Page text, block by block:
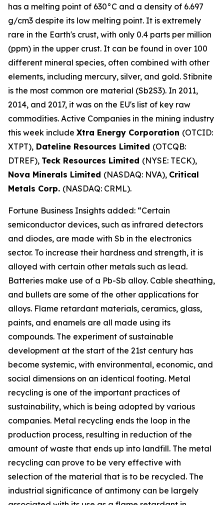
has a melting point of 630°C and a density of 6.697
g/cm3 despite its low melting point. It is extremely
rare in the Earth's crust, with only 0.4 parts per million
(ppm) in the upper crust. It can be found in over 100
different mineral species, often combined with other
elements, including mercury, silver, and gold. Stibnite
is the most common ore material (Sb2S3). In 2011,
2014, and 2017, it was on the EU's list of key raw
commodities. Active Companies in the mining industry
this week include Xtra Energy Corporation (OTCID:
XTPT), Dateline Resources Limited (OTCQB:
DTREF), Teck Resources Limited (NYSE: TECK),
Nova Minerals Limited (NASDAQ: NVA), Critical
Metals Corp. (NASDAQ: CRML).
Fortune Business Insights added: “Certain
semiconductor devices, such as infrared detectors
and diodes, are made with Sb in the electronics
sector. To increase their hardness and strength, it is
alloyed with certain other metals such as lead.
Batteries make use of a Pb-Sb alloy. Cable sheathing,
and bullets are some of the other applications for
alloys. Flame retardant materials, ceramics, glass,
paints, and enamels are all made using its
compounds. The experiment of sustainable
development at the start of the 21st century has
become systemic, with environmental, economic, and
social dimensions on an identical footing. Metal
recycling is one of the important practices of
sustainability, which is being adopted by various
companies. Metal recycling ends the loop in the
production process, resulting in reduction of the
amount of waste that ends up into landfill. The metal
recycling can prove to be very effective with
selection of the material that is to be recycled. The
industrial significance of antimony can be largely